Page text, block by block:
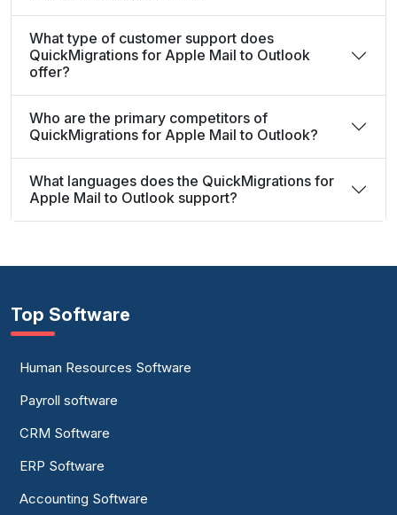
What type of customer support does
QuickMigrations for Apple Mail to Outlook
offer?
Who are the primary competitors of
QuickMigrations for Apple Mail to Outlook?
What languages does the QuickMigrations for
Apple Mail to Outlook support?
Top Software
Human Resources Software
Payroll software
CRM Software
ERP Software
Accounting Software